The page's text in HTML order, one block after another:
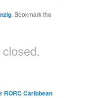
. Bookmark the
RORC Caribbean